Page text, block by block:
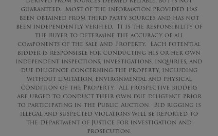
guaranteed. Most of the information provided has
been obtained from third party sources and has not
been independently verified. It is the responsibility of
the Buyer to determine the accuracy of all
components of the sale and Property. Each potential
bidder is responsible for conducting his or her own
independent inspections, investigations, inquiries, and
due diligence concerning the Property, including
without limitation, environmental and physical
condition of the Property. All prospective bidders
are urged to conduct their own due diligence prior
to participating in the Public Auction. Bid rigging is
illegal and suspected violations will be reported to
the Department of Justice for investigation and
prosecution.